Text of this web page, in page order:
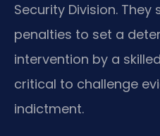
Security Division. They
penalties to set a
intervention by a
critical to challenge
indictment.